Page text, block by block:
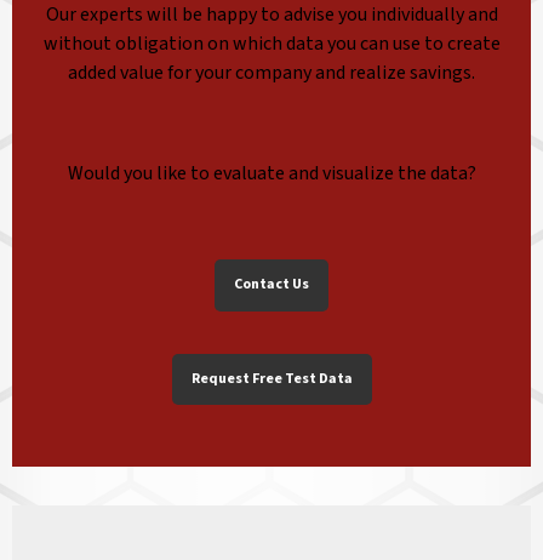
Our experts will be happy to advise you individually and
without obligation on which data you can use to create
added value for your company and realize savings.
Would you like to evaluate and visualize the data?
Contact Us
Request Free Test Data